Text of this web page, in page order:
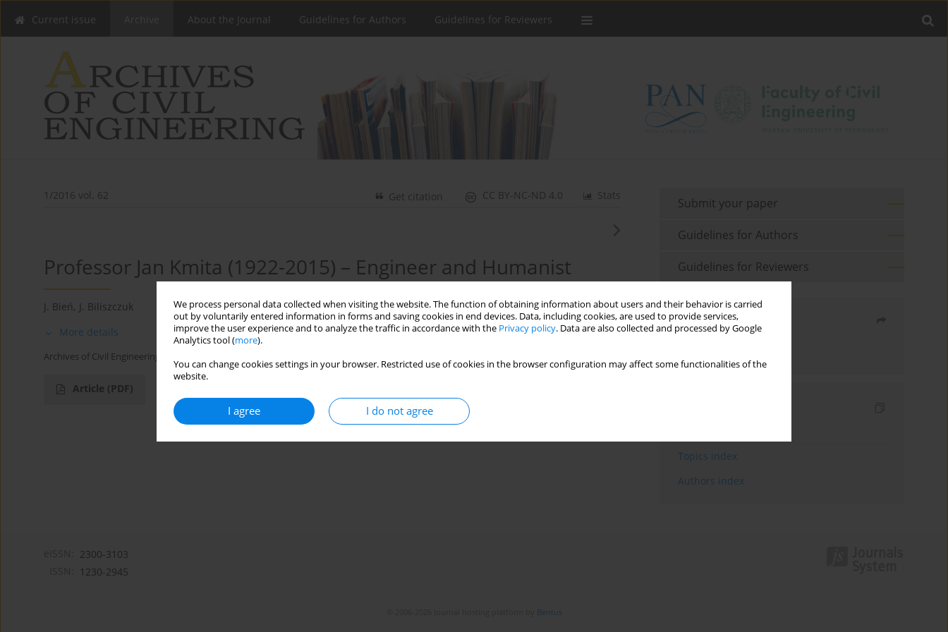
We process personal data collected when visiting the website. The function of obtaining information about users and their behavior is carried
out by voluntarily entered information in forms and saving cookies in end devices. Data, including cookies, are used to provide services,
improve the user experience and to analyze the traffic in accordance with the Privacy policy. Data are also collected and processed by Google
Analytics tool (more).
You can change cookies settings in your browser. Restricted use of cookies in the browser configuration may affect some functionalities of the
website.
I agree I do not agree
Current issue About the Journal Guidelines for Authors Guidelines for Reviewers
1/2016 vol. 62 Stats
CC BY-NC-ND 4.0
Get citation
Professor Jan Kmita (1922-2015) – Engineer and Humanist
J. Bień, J. Biliszczuk
More details
Archives of Civil Engineering 2016;62(1):3-9
Article (PDF)
Submit your paper
Guidelines for Authors
Guidelines for Reviewers
Share
Topics index
Authors index
2300-3103
1230-2945
Bentus